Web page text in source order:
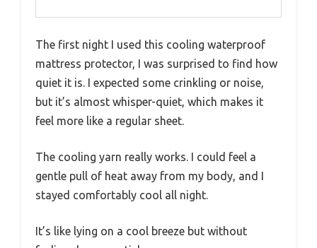
The first night I used this cooling waterproof
mattress protector, I was surprised to find how
quiet it is. I expected some crinkling or noise,
but it’s almost whisper-quiet, which makes it
feel more like a regular sheet.
The cooling yarn really works. I could feel a
gentle pull of heat away from my body, and I
stayed comfortably cool all night.
It’s like lying on a cool breeze but without